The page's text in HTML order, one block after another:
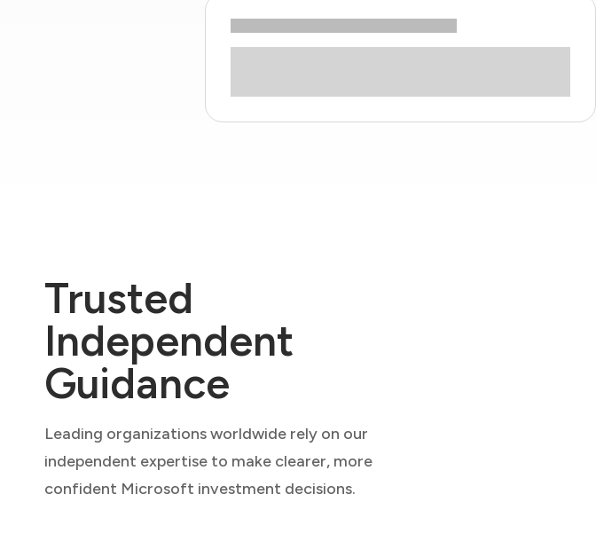
Trusted
Independent
Guidance
Leading organizations worldwide rely on our
independent expertise to make clearer, more
confident Microsoft investment decisions.